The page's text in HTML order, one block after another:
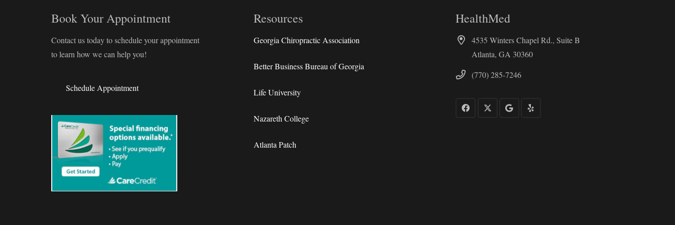
Book Your Appointment
Contact us today to schedule your appointment
to learn how we can help you!
Schedule Appointment
Resources
Georgia Chiropractic Association
Better Business Bureau of Georgia
Life University
Nazareth College
Atlanta Patch
HealthMed
4535 Winters Chapel Rd., Suite B
Atlanta, GA 30360
(770) 285-7246